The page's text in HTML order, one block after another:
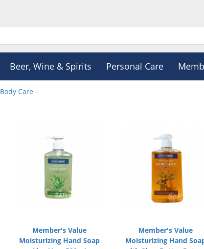
Beer, Wine & Spirits Personal Care
Body Care
Member's Value
Moisturizing Hand Soap
Member's Value
Moisturizing Hand